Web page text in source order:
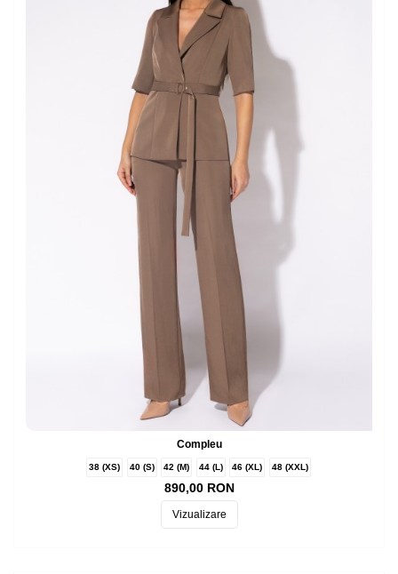
Compleu
38 (XS) 40 (S) 42 (M) 44 (L) 46 (XL) 48 (XXL)
890,00 RON
Vizualizare